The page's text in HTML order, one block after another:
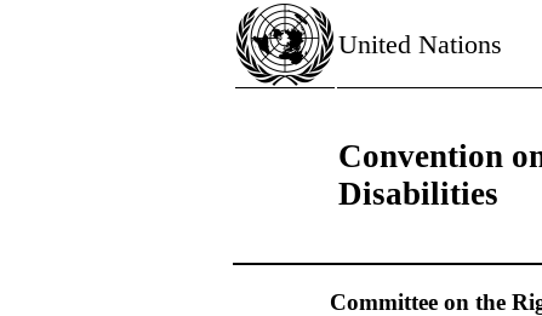
United Nations
Convention
Disabilities
Committee on the